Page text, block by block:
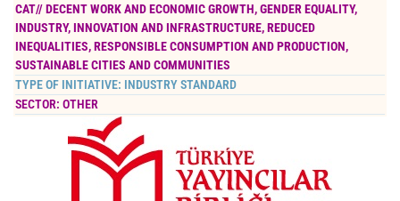
CAT//DECENT WORK AND ECONOMIC GROWTH,GENDER EQUALITY,
INDUSTRY, INNOVATION AND INFRASTRUCTURE,REDUCED
INEQUALITIES,RESPONSIBLE CONSUMPTION AND PRODUCTION,
SUSTAINABLE CITIES AND COMMUNITIES
TYPE OF INITIATIVE: INDUSTRY STANDARD
SECTOR: OTHER